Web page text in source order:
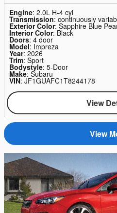
Engine: 2.0L H-4 cyl
Transmission: continuously
Exterior Color: Sapphire Blue
Interior Color: Black
Doors: 4 door
Model: Impreza
Year: 2026
Trim: Sport
Bodystyle: 5-Door
Make: Subaru
VIN: JF1GUAFC1T8244178
View
View